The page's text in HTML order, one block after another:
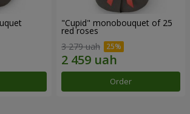
"Cupid" monobouquet of 25
red roses
3 279 uah
Order